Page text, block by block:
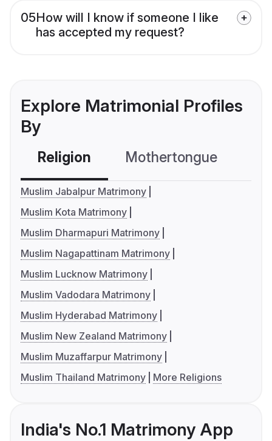
05How will I know if someone I like
has accepted my request?
Explore Matrimonial Profiles
By
Religion Mothertongue
Muslim Jabalpur Matrimony
Muslim Kota Matrimony
Muslim Dharmapuri Matrimony
Muslim Nagapattinam Matrimony
Muslim Lucknow Matrimony
Muslim Vadodara Matrimony
Muslim Hyderabad Matrimony
Muslim New Zealand Matrimony
Muslim Muzaffarpur Matrimony
Muslim Thailand Matrimony
More Religions
India's No.1 Matrimony App